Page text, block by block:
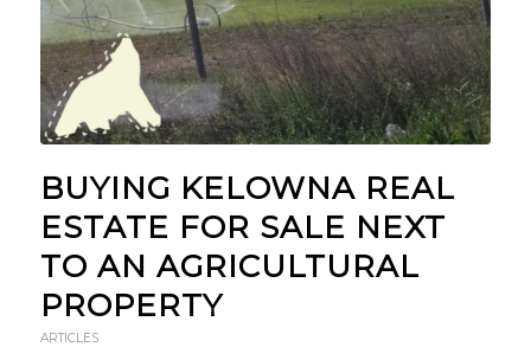
BUYING KELOWNA REAL
ESTATE FOR SALE NEXT
TO AN AGRICULTURAL
PROPERTY
ARTICLES